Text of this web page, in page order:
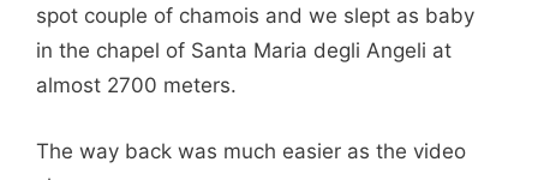
spot couple of chamois and we slept as baby
in the chapel of Santa Maria degli Angeli at
almost 2700 meters.
The way back was much easier as the video